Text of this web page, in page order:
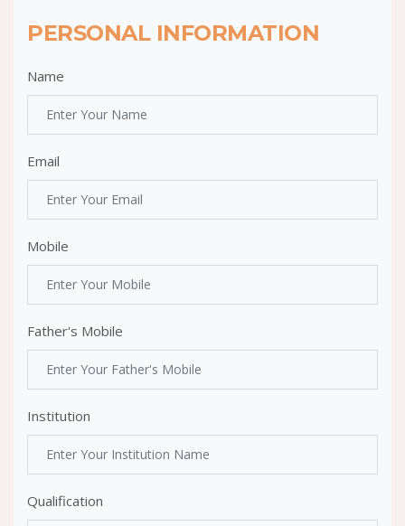
PERSONAL INFORMATION
Name
Email
Mobile
Father's Mobile
Institution
Qualification